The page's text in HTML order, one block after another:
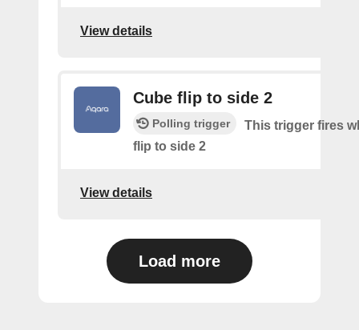
View details
Cube flip to side 2
Polling trigger
This trigger fires
flip to side 2
View details
Load more